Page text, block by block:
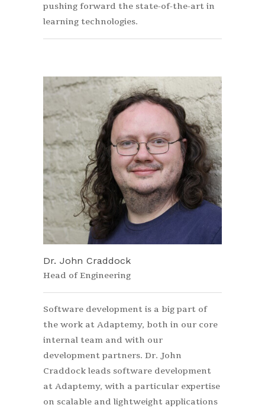
pushing forward the state-of-the-art in
learning technologies.
Dr. John Craddock
Head of Engineering
Software development is a big part of
the work at Adaptemy, both in our core
internal team and with our
development partners. Dr. John
Craddock leads software development
at Adaptemy, with a particular expertise
on scalable and lightweight applications